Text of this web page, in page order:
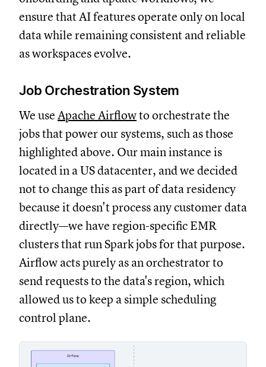
ensure that AI features operate only on local
data while remaining consistent and reliable
as workspaces evolve.
Job Orchestration System
We use Apache Airflowto orchestrate the
jobs that power our systems, such as those
highlighted above. Our main instance is
located in a US datacenter, and we decided
not to change this as part of data residency
because it doesn't process any customer data
directly—we have region-specific EMR
clusters that run Spark jobs for that purpose.
Airflow acts purely as an orchestrator to
send requests to the data's region, which
allowed us to keep a simple scheduling
control plane.